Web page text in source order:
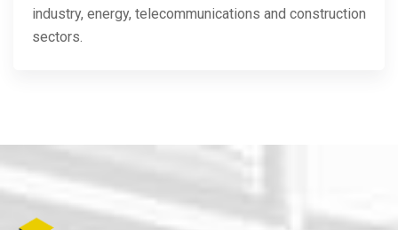
industry, energy, telecommunications and construction
sectors.